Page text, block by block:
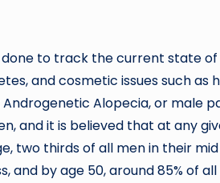
done to track the current state
and cosmetic issues such as
Androgenetic Alopecia, or male
and it is believed that at any
two thirds of all men in their
and by age 50, around 85% of